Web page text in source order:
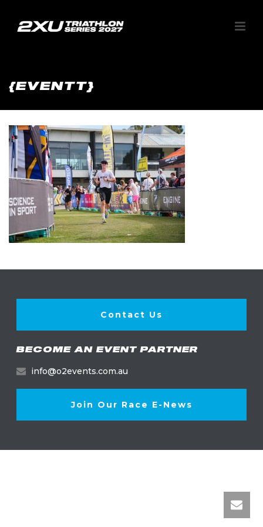
{EVENTT}
Contact Us
BECOME AN EVENT PARTNER
info@o2events.com.au
Join Our Race E-News